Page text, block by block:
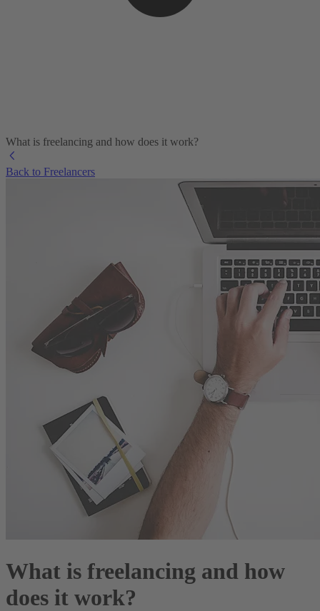
What is freelancing and how does it work?
Back to Freelancers
What is freelancing and how
does it work?